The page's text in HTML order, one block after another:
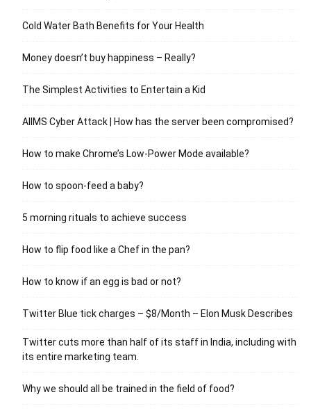
Cold Water Bath Benefits for Your Health
Money doesn’t buy happiness – Really?
The Simplest Activities to Entertain a Kid
AIIMS Cyber Attack | How has the server been compromised?
How to make Chrome’s Low-Power Mode available?
How to spoon-feed a baby?
5 morning rituals to achieve success
How to flip food like a Chef in the pan?
How to know if an egg is bad or not?
Twitter Blue tick charges – $8/Month – Elon Musk Describes
Twitter cuts more than half of its staff in India, including with
its entire marketing team.
Why we should all be trained in the field of food?